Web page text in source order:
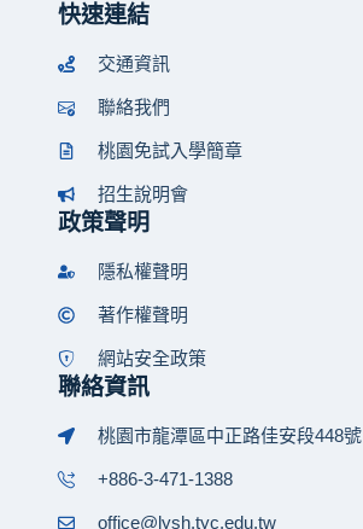
快速連結
交通資訊
聯絡我們
桃園免試入學簡章
招生說明會
政策聲明
隱私權聲明
著作權聲明
網站安全政策
聯絡資訊
桃園市龍潭區中正路佳安段448號
+886-3-471-1388
office@lysh.tyc.edu.tw